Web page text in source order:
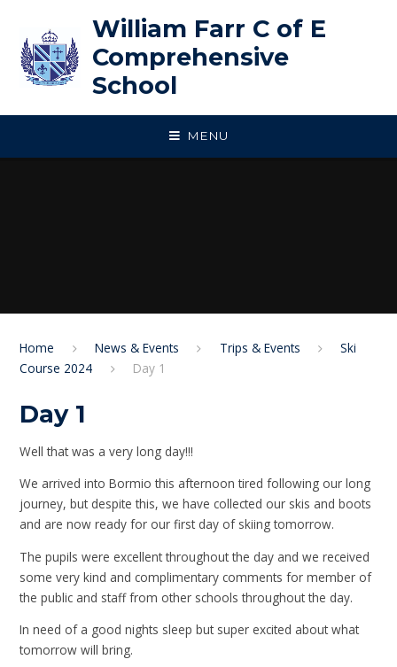
William Farr C of E
Comprehensive
School
MENU
Home News & Events Trips & Events
Ski
Course 2024
Day 1
Day 1
Well that was a very long day!!!
We arrived into Bormio this afternoon tired following our long
journey, but despite this, we have collected our skis and boots
and are now ready for our first day of skiing tomorrow.
The pupils were excellent throughout the day and we received
some very kind and complimentary comments for member of
the public and staff from other schools throughout the day.
In need of a good nights sleep but super excited about what
tomorrow will bring.